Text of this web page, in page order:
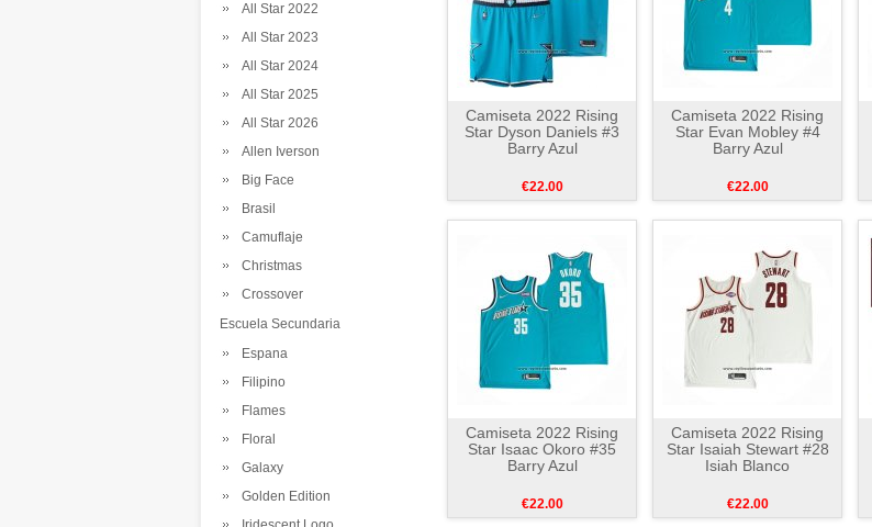
All Star 2022
All Star 2023
All Star 2024
All Star 2025
All Star 2026
Allen Iverson
Big Face
Brasil
Camuflaje
Christmas
Crossover
Escuela Secundaria
Espana
Filipino
Flames
Floral
Galaxy
Golden Edition
Camiseta 2022 Rising
Star Dyson Daniels #3
Barry Azul
€22.00
Camiseta 2022 Rising
Star Evan Mobley #4
Barry Azul
€22.00
Camiseta 2022 Rising
Star Isaac Okoro #35
Barry Azul
€22.00
Camiseta 2022 Rising
Star Isaiah Stewart #28
Isiah Blanco
€22.00